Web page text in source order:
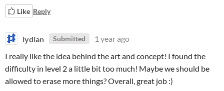
Like Reply
lydian Submitted
1 year ago
I really like the idea behind the art and concept! I found the
difficulty in level 2 a little bit too much! Maybe we should be
allowed to erase more things? Overall, great job :)